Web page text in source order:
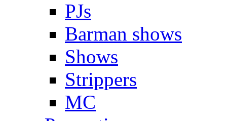
PJs
Barman shows
Shows
Strippers
MC